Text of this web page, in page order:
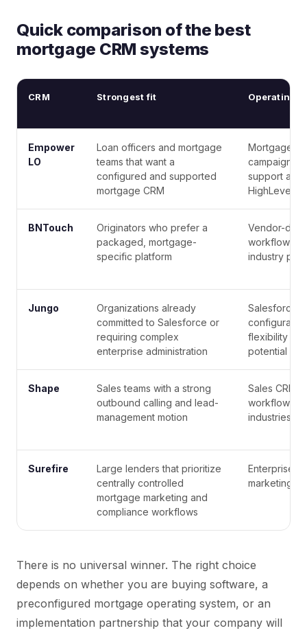
Quick comparison of the best
mortgage CRM systems
CRM Strongest fit Operating
Empower
LO
Loan officers and mortgage
teams that want a
configured and supported
mortgage CRM
Mortgage
campaigns,
support are
HighLevel
BNTouch
Originators who prefer a
packaged, mortgage-
specific platform
Vendor-
workflows
industry
Jungo
Organizations already
committed to Salesforce or
requiring complex
enterprise administration
Salesforce-
flexibility
potential
Shape
Sales teams with a strong
outbound calling and lead-
management motion
Sales CRM
workflows
industries
Surefire
Large lenders that prioritize
centrally controlled
mortgage marketing and
compliance workflows
Enterprise-
marketing
There is no universal winner. The right choice
depends on whether you are buying software, a
preconfigured mortgage operating system, or an
implementation partnership that your company will